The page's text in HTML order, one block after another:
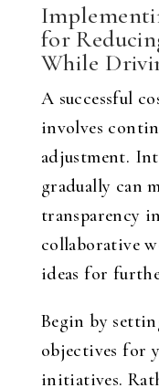
for
While
A successful
involves
adjustment.
gradually can
transparency
collaborative
ideas for
Begin by
objectives for
initiatives.